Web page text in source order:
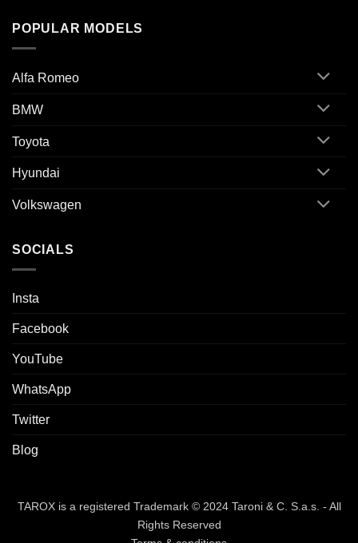
POPULAR MODELS
Alfa Romeo
BMW
Toyota
Hyundai
Volkswagen
SOCIALS
Insta
Facebook
YouTube
WhatsApp
Twitter
Blog
TAROX is a registered Trademark © 2024 Taroni & C. S.a.s. - All
Rights Reserved